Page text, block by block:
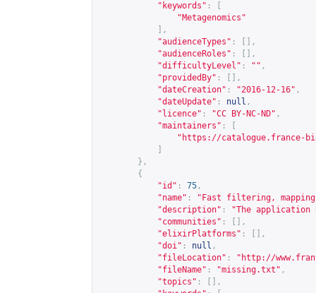
"keywords" :
"Metagenomics"
],
"audienceTypes" :
[],
"audienceRoles" :
[],
"difficultyLevel" : "" ,
"providedBy" :
[],
"dateCreation" : "2016-12-16" ,
"dateUpdate" : null ,
"licence" : "CC BY-NC-ND" ,
"maintainers" :
" https://catalogue.france-
},
{
"id" : 75 ,
"name" :
"Fast filtering, mapping
"description" :
"The application
"communities" :
[],
"elixirPlatforms" :
[],
"doi" : null ,
"fileLocation" : " http://
"fileName" : "missing.txt" ,
"topics" :
[],